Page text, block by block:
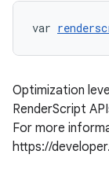
var
Optimization
RenderScript
For more
https://